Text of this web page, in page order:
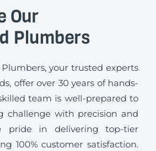
Our
Plumbers
your trusted experts
offer over 30 years of hands-
team is well-prepared to
challenge with precision and
pride in delivering top-tier
100% customer satisfaction.